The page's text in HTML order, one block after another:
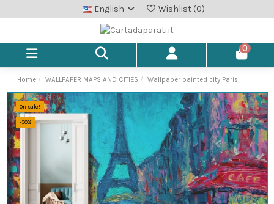
English Wishlist (0)
0
Home WALLPAPER MAPS AND CITIES Wallpaper painted city Paris
On sale!
-30%